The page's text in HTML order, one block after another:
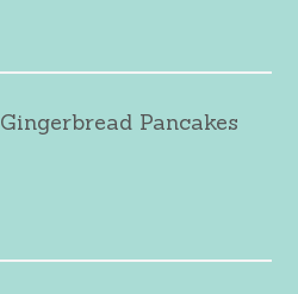
Gingerbread Pancakes